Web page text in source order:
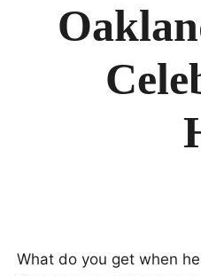
What do you get when